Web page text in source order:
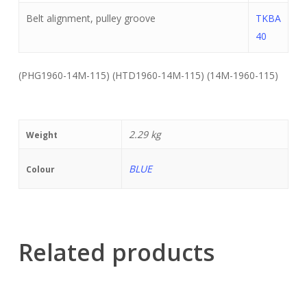
Belt alignment, pulley groove
TKBA
40
(PHG1960-14M-115) (HTD1960-14M-115) (14M-1960-115)
Weight 2.29 kg
Colour BLUE
Related products